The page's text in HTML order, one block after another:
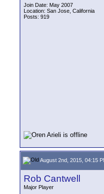
Join Date: May 2007
Location: San Jose, California
Posts: 919
August 2nd, 2015, 04:15
Rob Cantwell
Major Player